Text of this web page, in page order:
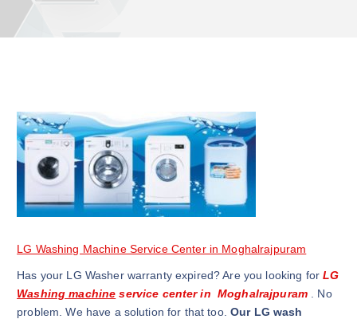
LG Washing Machine Service Center in Moghalrajpuram
Has your LG Washer warranty expired? Are you looking forLG
Washing machine service center in Moghalrajpuram
. No
problem. We have a solution for that too.Our LG wash